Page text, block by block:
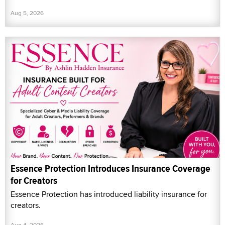
Aug 5, 2026
Essence Protection Introduces Insurance Coverage
for Creators
Essence Protection has introduced liability insurance for
creators.